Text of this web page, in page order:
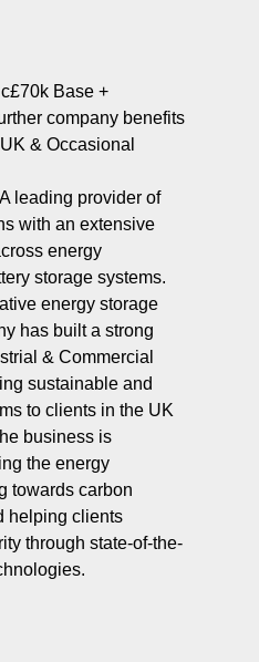
+
company benefits
UK & Occasional
A leading provider of
with an extensive
energy
storage systems.
energy storage
has built a strong
& Commercial
sustainable and
to clients in the UK
business is
the energy
towards carbon
helping clients
through state-of-the-